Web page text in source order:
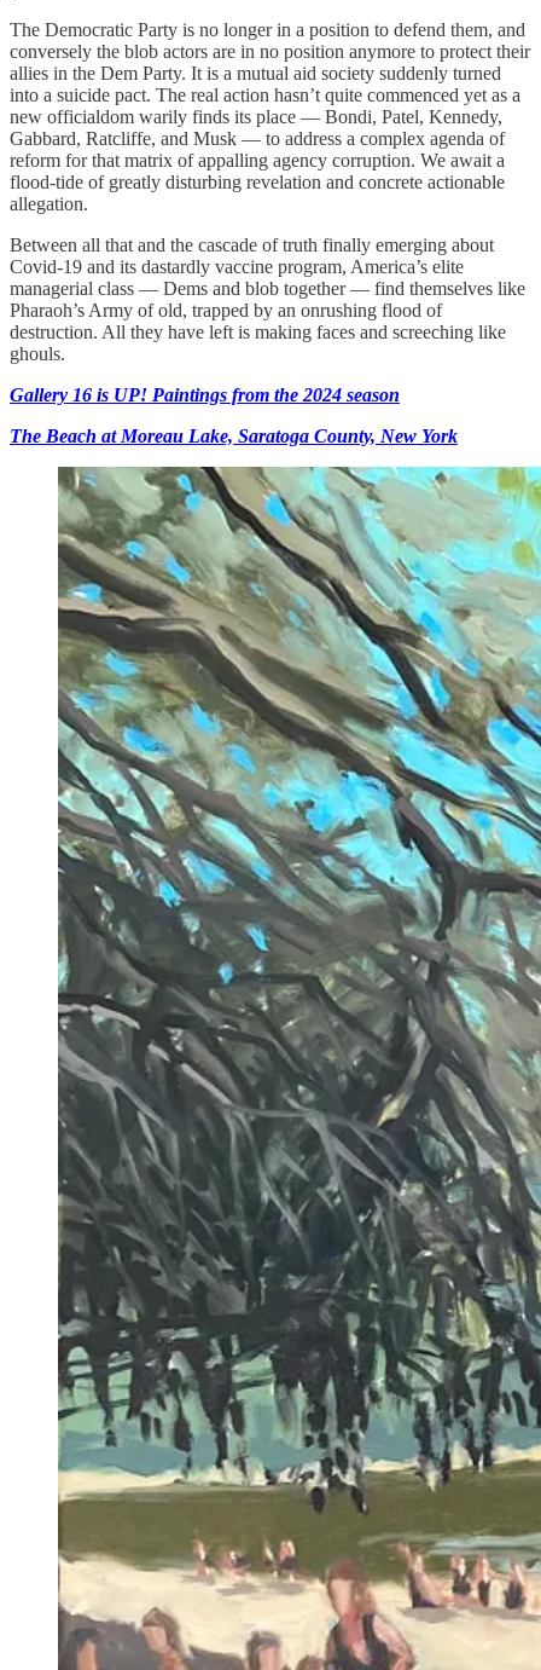
The Democratic Party is no longer in a position to defend them, and
conversely the blob actors are in no position anymore to protect their
allies in the Dem Party. It is a mutual aid society suddenly turned
into a suicide pact. The real action hasn’t quite commenced yet as a
new officialdom warily finds its place — Bondi, Patel, Kennedy,
Gabbard, Ratcliffe, and Musk — to address a complex agenda of
reform for that matrix of appalling agency corruption. We await a
flood-tide of greatly disturbing revelation and concrete actionable
allegation.
Between all that and the cascade of truth finally emerging about
Covid-19 and its dastardly vaccine program, America’s elite
managerial class — Dems and blob together — find themselves like
Pharaoh’s Army of old, trapped by an onrushing flood of
destruction. All they have left is making faces and screeching like
ghouls.
Gallery 16 is UP! Paintings from the 2024 season
The Beach at Moreau Lake, Saratoga County, New York